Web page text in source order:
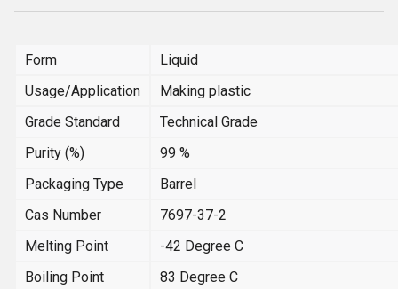
Form
Liquid
Usage/Application
Making plastic
Grade Standard
Technical Grade
Purity (%)
99 %
Packaging Type
Barrel
Cas Number
7697-37-2
Melting Point
-42 Degree C
Boiling Point
83 Degree C